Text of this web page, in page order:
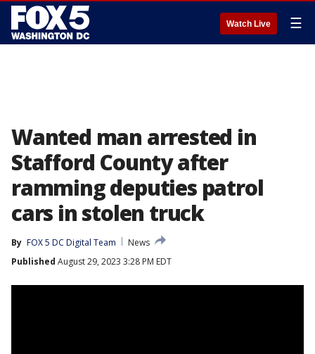
Watch Live ☰
Wanted man arrested in
Stafford County after
ramming deputies patrol
cars in stolen truck
By FOX 5 DC Digital Team
News
Published August 29, 2023 3:28 PM EDT